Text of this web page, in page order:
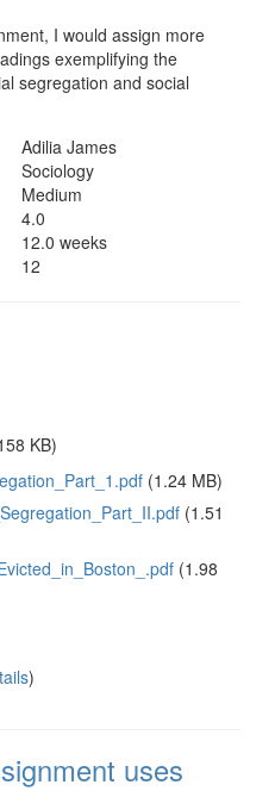
I would assign more
exemplifying the
segregation and social
Adilia James
Sociology
Medium
4.0
12.0 weeks
12
KB)
(1.24 MB)
(1.51
(1.98
)
uses